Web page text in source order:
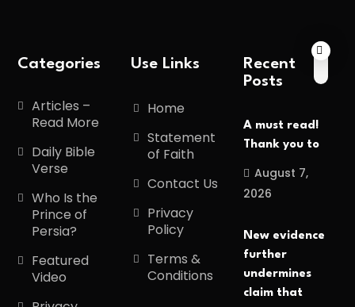
Categories
Articles –
Read More
Daily Bible
Verse
Who Is the
Prince of
Persia?
Featured
Video
Use Links
Home
Statement
of Faith
Contact Us
Privacy
Policy
Terms &
Conditions
Recent
Posts
A must read!
Thank you to
August 7,
2026
New evidence
further
undermines
claim that